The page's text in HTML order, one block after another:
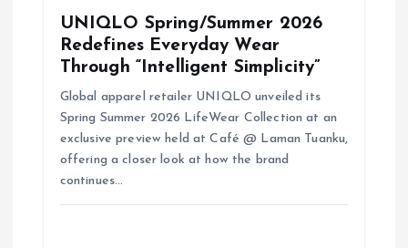
UNIQLO Spring/Summer 2026
Redefines Everyday Wear
Through “Intelligent Simplicity”
Global apparel retailer UNIQLO unveiled its
Spring Summer 2026 LifeWear Collection at an
exclusive preview held at Café @ Laman Tuanku,
offering a closer look at how the brand
continues…